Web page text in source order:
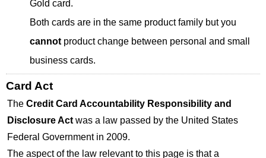
Gold card.
Both cards are in the same product family but you
cannot product change between personal and small
business cards.
Card Act
The Credit Card Accountability Responsibility and
Disclosure Act was a law passed by the United States
Federal Government in 2009.
The aspect of the law relevant to this page is that a